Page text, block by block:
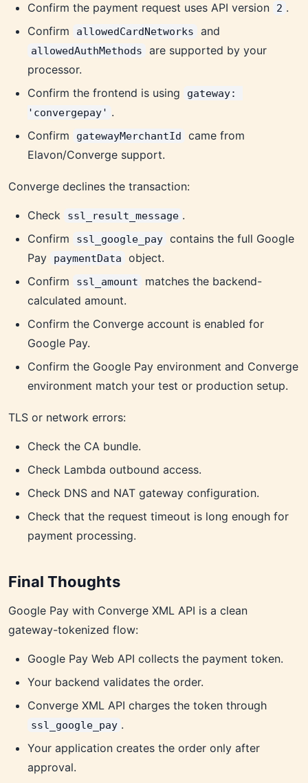
Confirm the payment request uses API version
2 .
Confirm
allowedCardNetworks and
allowedAuthMethods
are supported by your
processor.
Confirm the frontend is using
gateway:
'convergepay' .
Confirm
gatewayMerchantId
came from
Elavon/Converge support.
Converge declines the transaction:
Check ssl_result_message .
Confirm
ssl_google_pay contains the full Google
Pay
paymentData
object.
Confirm
ssl_amount
matches the backend-
calculated amount.
Confirm the Converge account is enabled for
Google Pay.
Confirm the Google Pay environment and Converge
environment match your test or production setup.
TLS or network errors:
Check the CA bundle.
Check Lambda outbound access.
Check DNS and NAT gateway configuration.
Check that the request timeout is long enough for
payment processing.
Final Thoughts
Google Pay with Converge XML API is a clean
gateway-tokenized flow:
Google Pay Web API collects the payment token.
Your backend validates the order.
Converge XML API charges the token through
ssl_google_pay .
Your application creates the order only after
approval.